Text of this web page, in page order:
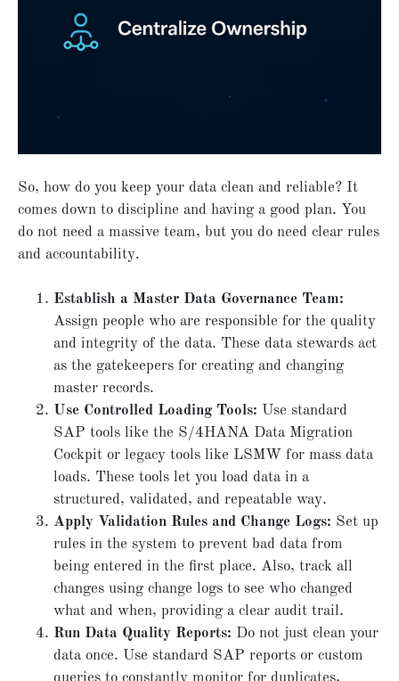
So, how do you keep your data clean and reliable? It
comes down to discipline and having a good plan. You
do not need a massive team, but you do need clear rules
and accountability.
Establish a Master Data Governance Team:
Assign people who are responsible for the quality
and integrity of the data. These data stewards act
as the gatekeepers for creating and changing
master records.
Use Controlled Loading Tools: Use standard
SAP tools like the S/4HANA Data Migration
Cockpit or legacy tools like LSMW for mass data
loads. These tools let you load data in a
structured, validated, and repeatable way.
Apply Validation Rules and Change Logs: Set up
rules in the system to prevent bad data from
being entered in the first place. Also, track all
changes using change logs to see who changed
what and when, providing a clear audit trail.
Run Data Quality Reports: Do not just clean your
data once. Use standard SAP reports or custom